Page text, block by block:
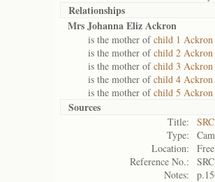
Relationships
Mrs Johanna Eliz Ackron
is the mother ofchild 1 Ackron
is the mother ofchild 2 Ackron
is the mother ofchild 3 Ackron
is the mother ofchild 4 Ackron
is the mother ofchild 5 Ackron
Sources
Title:
Type:
Location:
Reference No.:
Notes: